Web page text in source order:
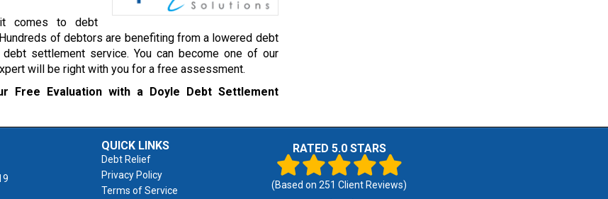
it comes to debt
of debtors are benefiting from a lowered debt
settlement service. You can become one of our
will be right with you for a free assessment.
Free Evaluation with a Doyle Debt Settlement
QUICK LINKS
Debt Relief
Privacy Policy
Terms of Service
RATED 5.0 STARS
(Based on 251 Client Reviews)